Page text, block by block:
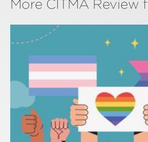
More CITMA Review